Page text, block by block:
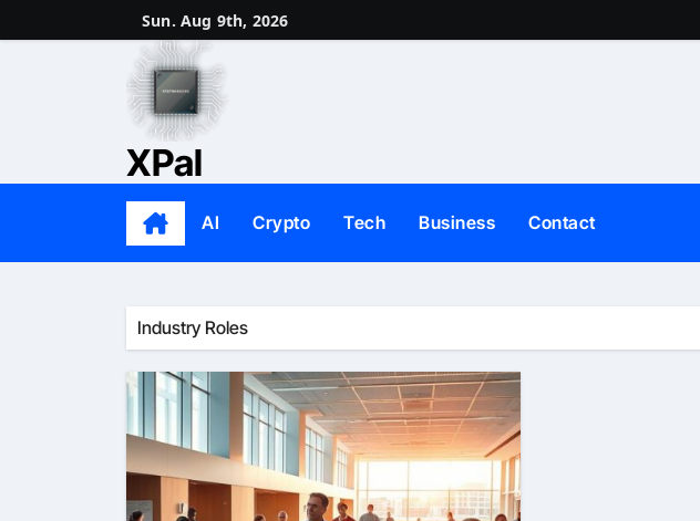
to
Sun. Aug 9th, 2026
XPal
AI Crypto Tech Business Contact
Industry Roles